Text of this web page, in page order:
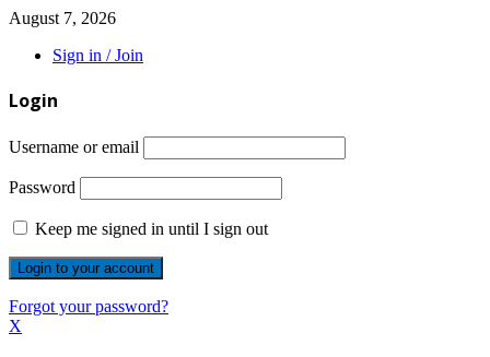
August 7, 2026
Sign in / Join
Login
Username or email
Password
Keep me signed in until I sign out
Forgot your password?
X